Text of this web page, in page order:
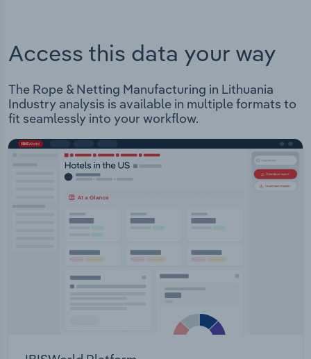
Access this data your way
The Rope & Netting Manufacturing in Lithuania
Industry analysis is available in multiple formats to
fit seamlessly into your workflow.